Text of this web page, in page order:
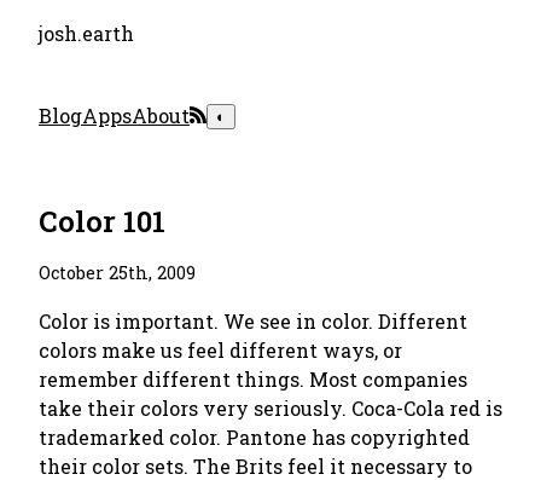
josh.earth
BlogAppsAbout ◐
Color 101
October 25th, 2009
Color is important. We see in color. Different
colors make us feel different ways, or
remember different things. Most companies
take their colors very seriously. Coca-Cola red is
trademarked color. Pantone has copyrighted
their color sets. The Brits feel it necessary to